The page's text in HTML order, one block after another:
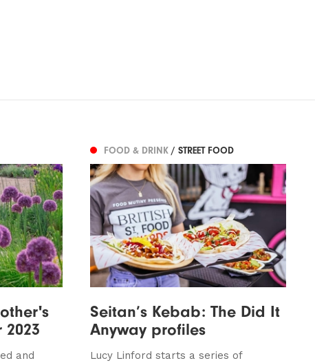
and
FOOD & DRINK / STREET FOOD
Seitan’s Kebab: The Did It
Anyway profiles
Lucy Linford starts a series of